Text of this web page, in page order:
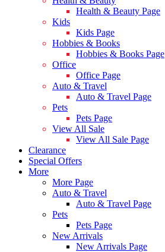
Health & Beauty Page
Kids
Kids Page
Hobbies & Books
Hobbies & Books Page
Office
Office Page
Auto & Travel
Auto & Travel Page
Pets
Pets Page
View All Sale
View All Sale Page
Clearance
Special Offers
More
More Page
Auto & Travel
Auto & Travel Page
Pets
Pets Page
New Arrivals
New Arrivals Page